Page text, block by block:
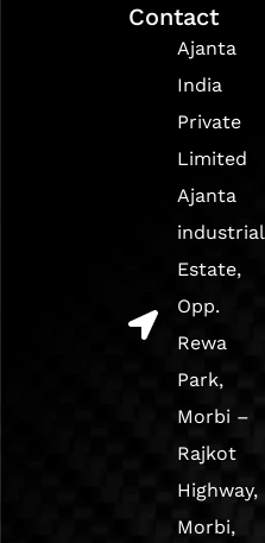
Contact
Ajanta
India
Private
Limited
Ajanta
industrial
Estate,
Opp.
Rewa
Park,
Morbi –
Rajkot
Highway,
Morbi,